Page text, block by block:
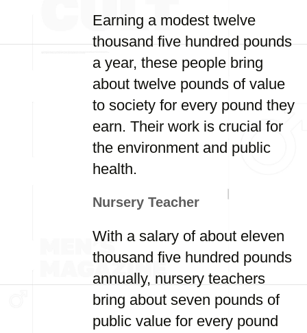
Earning a modest twelve
thousand five hundred pounds
a year, these people bring
about twelve pounds of value
to society for every pound they
earn. Their work is crucial for
the environment and public
health.
Nursery Teacher
With a salary of about eleven
thousand five hundred pounds
annually, nursery teachers
bring about seven pounds of
public value for every pound